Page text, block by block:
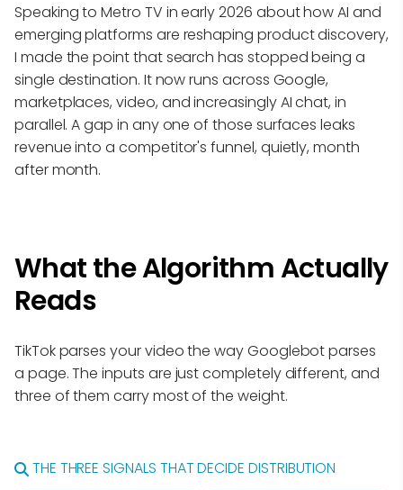
Speaking to Metro TV in early 2026 about how AI and
emerging platforms are reshaping product discovery,
I made the point that search has stopped being a
single destination. It now runs across Google,
marketplaces, video, and increasingly AI chat, in
parallel. A gap in any one of those surfaces leaks
revenue into a competitor's funnel, quietly, month
after month.
What the Algorithm Actually
Reads
TikTok parses your video the way Googlebot parses
a page. The inputs are just completely different, and
three of them carry most of the weight.
THE THREE SIGNALS THAT DECIDE DISTRIBUTION